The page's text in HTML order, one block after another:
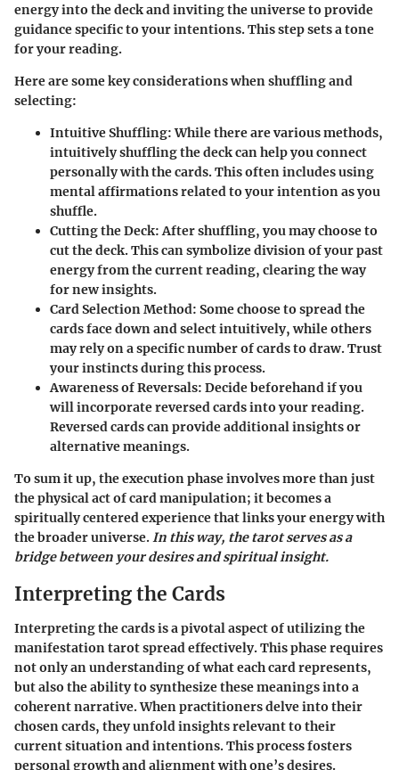
energy into the deck and inviting the universe to provide
guidance specific to your intentions. This step sets a tone
for your reading.
Here are some key considerations when shuffling and
selecting:
Intuitive Shuffling:While there are various methods,
intuitively shuffling the deck can help you connect
personally with the cards. This often includes using
mental affirmations related to your intention as you
shuffle.
Cutting the Deck:After shuffling, you may choose to
cut the deck. This can symbolize division of your past
energy from the current reading, clearing the way
for new insights.
Card Selection Method: Some choose to spread the
cards face down and select intuitively, while others
may rely on a specific number of cards to draw. Trust
your instincts during this process.
Awareness of Reversals: Decide beforehand if you
will incorporate reversed cards into your reading.
Reversed cards can provide additional insights or
alternative meanings.
To sum it up, the execution phase involves more than just
the physical act of card manipulation; it becomes a
spiritually centered experience that links your energy with
the broader universe.In this way, the tarot serves as a
bridge between your desires and spiritual insight.
Interpreting the Cards
Interpreting the cards is a pivotal aspect of utilizing the
manifestation tarot spread effectively. This phase requires
not only an understanding of what each card represents,
but also the ability to synthesize these meanings into a
coherent narrative. When practitioners delve into their
chosen cards, they unfold insights relevant to their
current situation and intentions. This process fosters
personal growth and alignment with one’s desires.